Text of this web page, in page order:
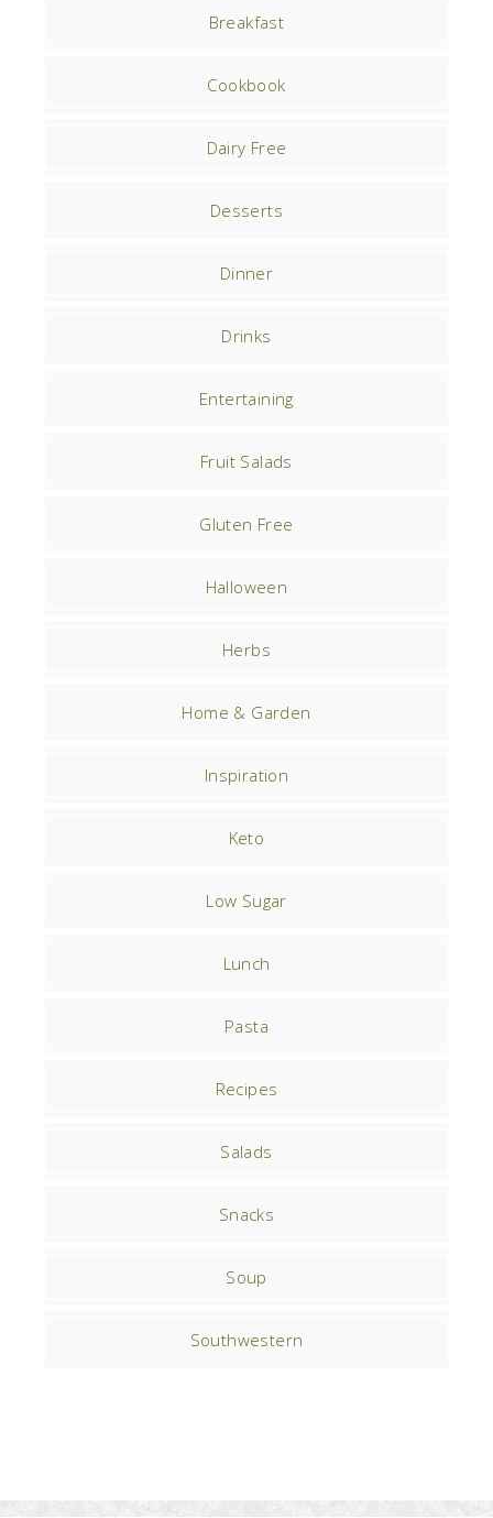
Breakfast
Cookbook
Dairy Free
Desserts
Dinner
Drinks
Entertaining
Fruit Salads
Gluten Free
Halloween
Herbs
Home & Garden
Inspiration
Keto
Low Sugar
Lunch
Pasta
Recipes
Salads
Snacks
Soup
Southwestern